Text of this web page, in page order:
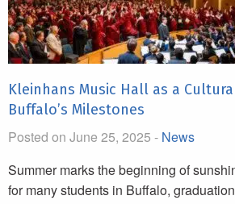
Kleinhans Music Hall as a
Buffalo’s Milestones
Posted on June 25, 2025 - News
Summer marks the beginning of
for many students in Buffalo,